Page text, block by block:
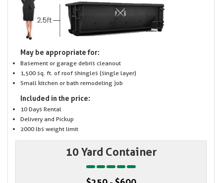
May be appropriate for:
Basement or garage debris cleanout
1,500 sq. ft. of roof shingles (single layer)
Small kitchen or bath remodeling job
Included in the price:
10 Days Rental
Delivery and Pickup
2000 lbs weight limit
10 Yard Container